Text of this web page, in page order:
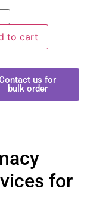
to cart
us for
bulk order
for